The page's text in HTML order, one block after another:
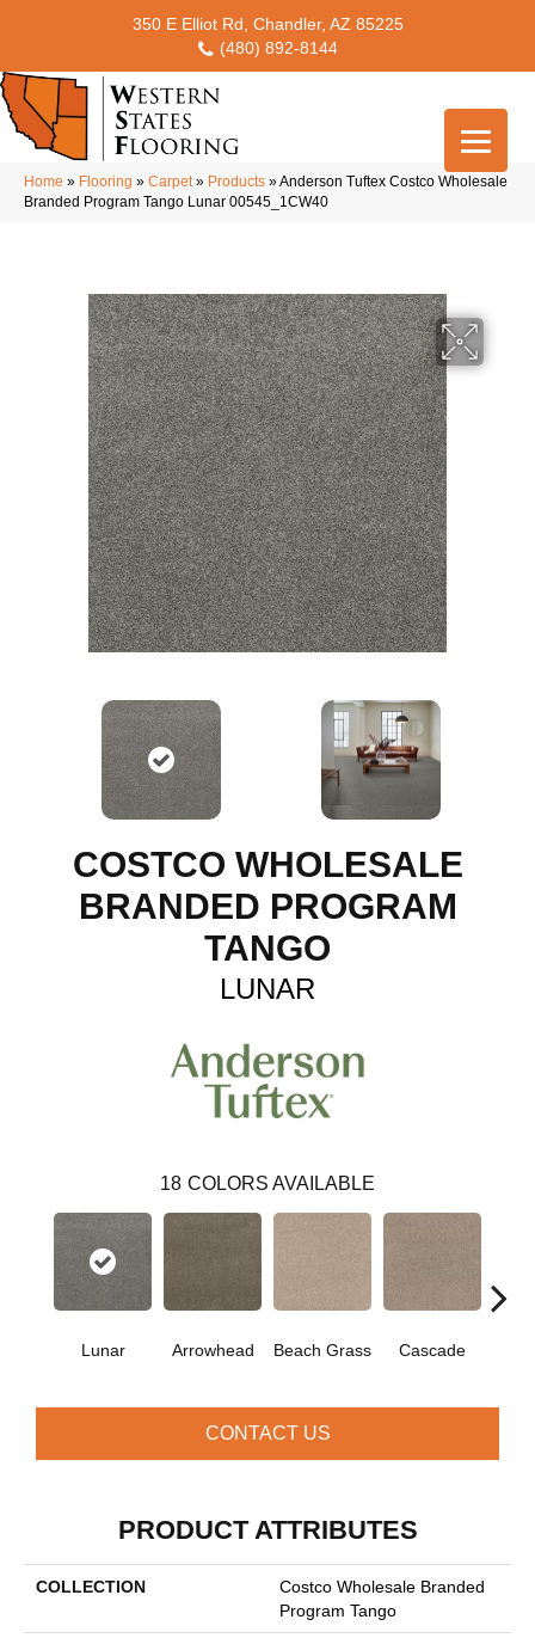
350 E Elliot Rd, Chandler, AZ 85225
(480) 892-8144
Home » Flooring » Carpet» Products »Anderson Tuftex Costco Wholesale
Branded Program Tango Lunar 00545_1CW40
COSTCO WHOLESALE
BRANDED PROGRAM
TANGO
LUNAR
18 COLORS AVAILABLE
Lunar Arrowhead Beach Grass Cascade
CONTACT US
PRODUCT ATTRIBUTES
COLLECTION
Costco Wholesale Branded
Program Tango